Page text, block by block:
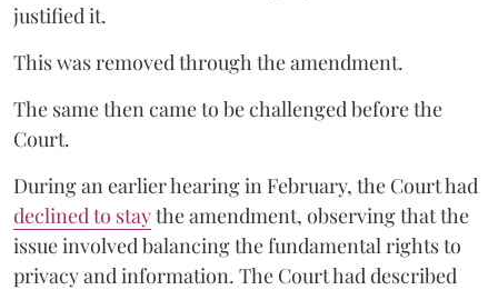
justified it.
This was removed through the amendment.
The same then came to be challenged before the
Court.
During an earlier hearing in February, the Court had
declined to staythe amendment, observing that the
issue involved balancing the fundamental rights to
privacy and information. The Court had described